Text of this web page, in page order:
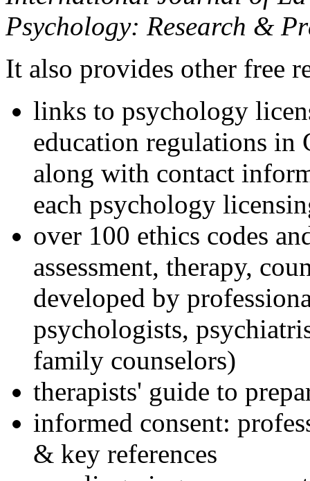
Psychology: Research &
It also provides other free
links to psychology
education regulations in
along with contact
each psychology
over 100 ethics codes
assessment, therapy,
developed by
psychologists,
family counselors)
therapists' guide to
informed consent:
& key references